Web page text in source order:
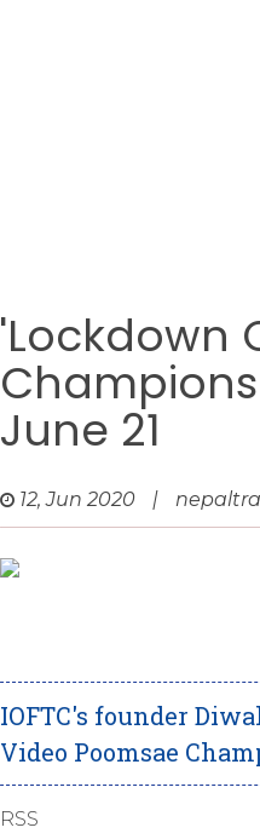
'Lockdown
June 21
12, Jun 2020 |
IOFTC's founder
Video Poomsae
RSS